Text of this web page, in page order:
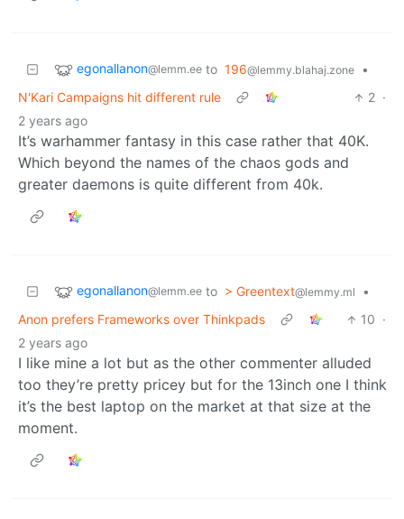
egonallanon@lemm.ee to 196@lemmy.blahaj.zone
•
N'Kari Campaigns hit different rule
2 ·
2 years ago
It’s warhammer fantasy in this case rather that 40K.
Which beyond the names of the chaos gods and
greater daemons is quite different from 40k.
egonallanon@lemm.ee to > Greentext@lemmy.ml
•
Anon prefers Frameworks over Thinkpads
10 ·
2 years ago
I like mine a lot but as the other commenter alluded
too they’re pretty pricey but for the 13inch one I think
it’s the best laptop on the market at that size at the
moment.